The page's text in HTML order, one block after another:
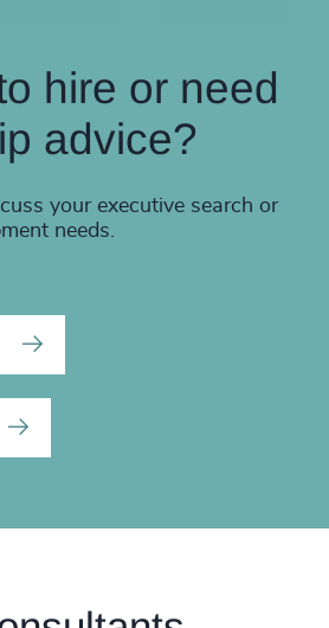
hire or need
advice?
your executive search or
needs.